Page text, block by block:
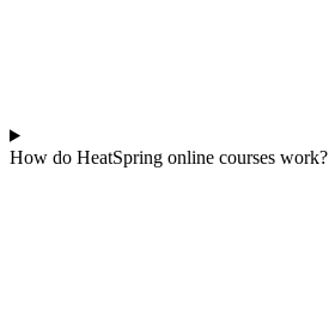
How do HeatSpring online courses work?